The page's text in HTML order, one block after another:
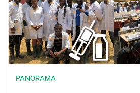
PANORAMA